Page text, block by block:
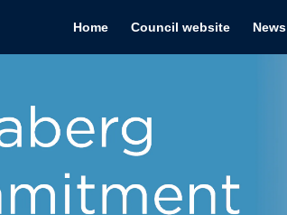
Home Council website News